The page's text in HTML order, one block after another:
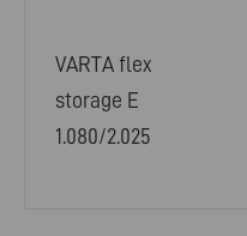
VARTA flex
storage E
1.080/2.025